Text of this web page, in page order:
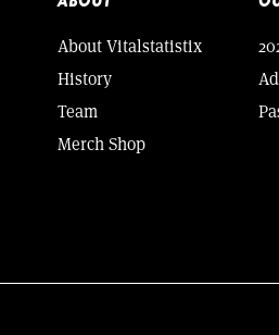
About Vitalstatistix
History
Team
Merch Shop